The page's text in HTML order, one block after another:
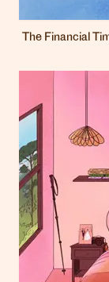
The Financial